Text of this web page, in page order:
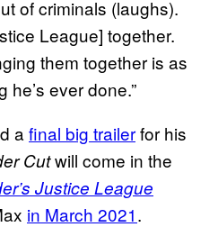
of criminals (laughs).
League] together.
them together is as
ever done.”
a final big trailerfor his
Cutwill come in the
Justice League
in March 2021.